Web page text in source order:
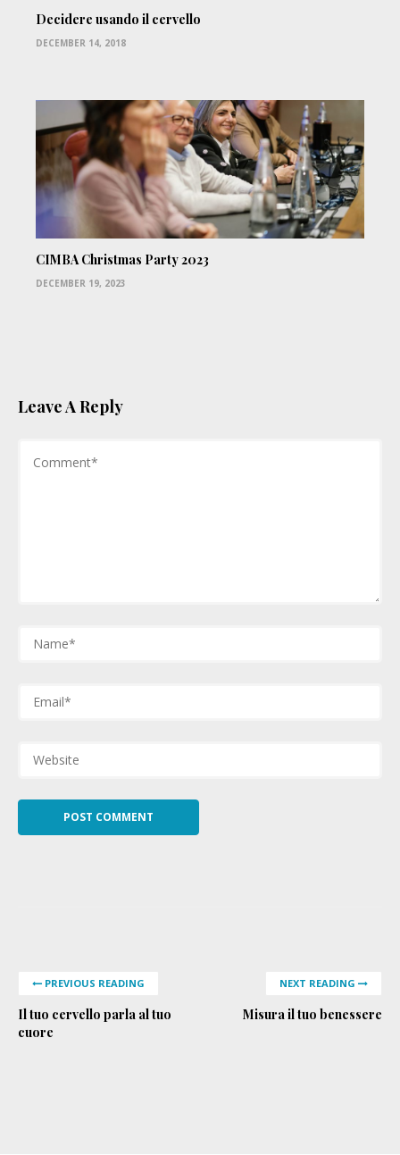
Decidere usando il cervello
DECEMBER 14, 2018
CIMBA Christmas Party 2023
DECEMBER 19, 2023
Leave A Reply
PREVIOUS READING
Il tuo cervello parla al tuo
cuore
NEXT READING
Misura il tuo benessere